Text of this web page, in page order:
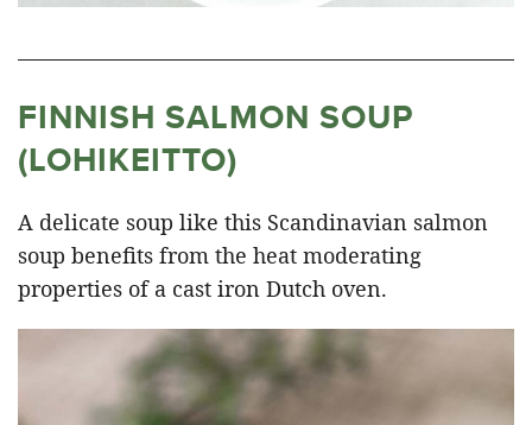
FINNISH SALMON SOUP
(LOHIKEITTO)
A delicate soup like this Scandinavian salmon
soup benefits from the heat moderating
properties of a cast iron Dutch oven.